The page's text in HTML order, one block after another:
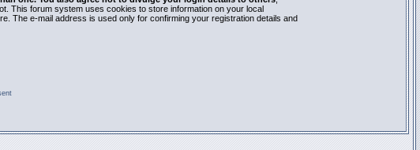
This forum system uses cookies to store information on your local
The e-mail address is used only for confirming your registration details and